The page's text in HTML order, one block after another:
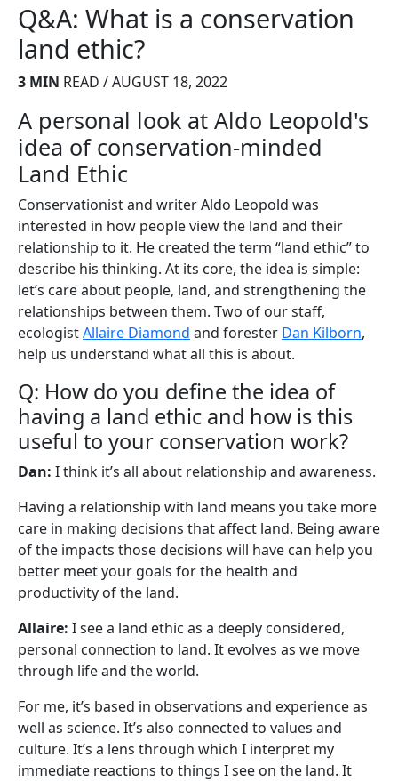
Q&A: What is a conservation
land ethic?
3 MIN READ / AUGUST 18, 2022
A personal look at Aldo Leopold's
idea of conservation-minded
Land Ethic
Conservationist and writer Aldo Leopold was
interested in how people view the land and their
relationship to it. He created the term “land ethic” to
describe his thinking. At its core, the idea is simple:
let’s care about people, land, and strengthening the
relationships between them. Two of our staff,
ecologistAllaire Diamond and forester Dan Kilborn,
help us understand what all this is about.
Q: How do you define the idea of
having a land ethic and how is this
useful to your conservation work?
Dan: I think it’s all about relationship and awareness.
Having a relationship with land means you take more
care in making decisions that affect land. Being aware
of the impacts those decisions will have can help you
better meet your goals for the health and
productivity of the land.
Allaire: I see a land ethic as a deeply considered,
personal connection to land. It evolves as we move
through life and the world.
For me, it’s based in observations and experience as
well as science. It’s also connected to values and
culture. It’s a lens through which I interpret my
immediate reactions to things I see on the land. It